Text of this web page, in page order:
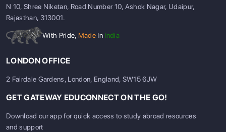
N 10, Shree Niketan, Road Number 10, Ashok Nagar, Udaipur,
Rajasthan, 313001.
With Pride, Made In India
LONDON OFFICE
2 Fairdale Gardens, London, England, SW15 6JW
GET GATEWAY EDUCONNECT ON THE GO!
Download our app for quick access to study abroad resources
and support